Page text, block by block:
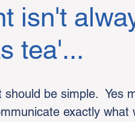
isn't
tea'...
be simple. Yes
exactly what